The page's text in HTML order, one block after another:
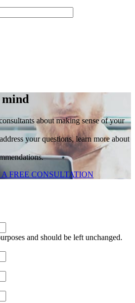
about making sense of your
your questions, learn more about
A FREE CONSULTATION
and should be left unchanged.